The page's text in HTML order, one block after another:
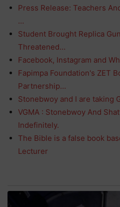
Press Release: Teachers
…
Student Brought Replica
Threatened…
Facebook, Instagram and
Fapimpa Foundation's ZET
Partnership…
Stonebwoy and I are taking
VGMA : Stonebwoy And
Indefinitely.
The Bible is a false book
Lecturer